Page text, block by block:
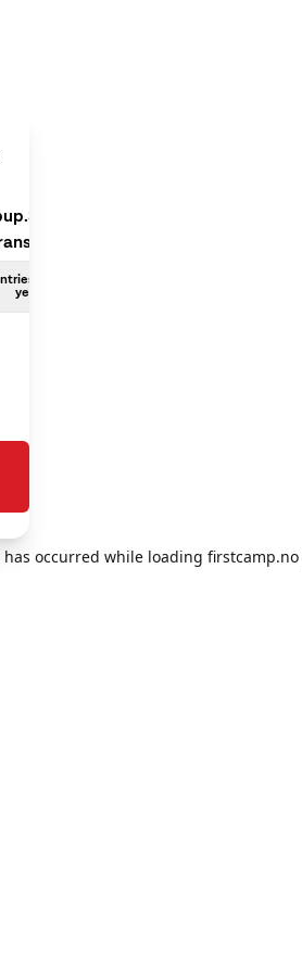
occurred while loading firstcamp.no
is not
yet translated